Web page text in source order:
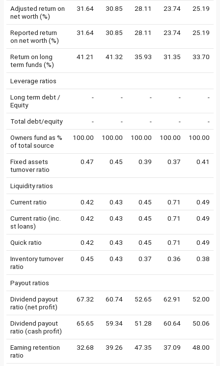
Adjusted return on
net worth (%)
31.64 30.85 28.11 23.74 25.19
Reported return
on net worth (%)
31.64 30.85 28.11 23.74 25.19
Return on long
term funds (%)
41.21 41.32 35.93 31.35 33.70
Leverage ratios
Long term debt /
Equity
- - - - -
Total debt/equity - - - - -
Owners fund as %
of total source
100.00 100.00 100.00 100.00 100.00
Fixed assets
turnover ratio
0.47 0.45 0.39 0.37 0.41
Liquidity ratios
Current ratio 0.42 0.43 0.45 0.71 0.49
Current ratio (inc.
st loans)
0.42 0.43 0.45 0.71 0.49
Quick ratio 0.42 0.43 0.45 0.71 0.49
Inventory turnover
ratio
0.45 0.43 0.37 0.36 0.38
Payout ratios
Dividend payout
ratio (net profit)
67.32 60.74 52.65 62.91 52.00
Dividend payout
ratio (cash profit)
65.65 59.34 51.28 60.64 50.06
Earning retention
ratio
32.68 39.26 47.35 37.09 48.00